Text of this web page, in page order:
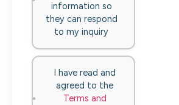
information so
they can respond
to my inquiry
I have read and
agreed to the
Terms and